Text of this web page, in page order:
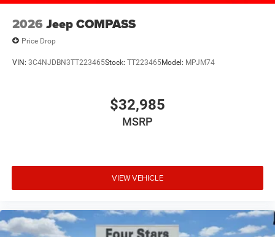
2026 Jeep COMPASS
Price Drop
VIN: 3C4NJDBN3TT223465Stock: TT223465Model: MPJM74
$32,985
MSRP
VIEW VEHICLE